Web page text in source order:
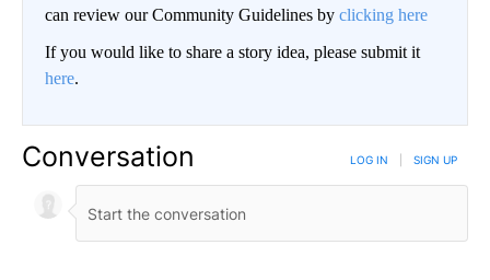
can review our Community Guidelines by clicking here
If you would like to share a story idea, please submit it
here.
Conversation LOG IN SIGN UP